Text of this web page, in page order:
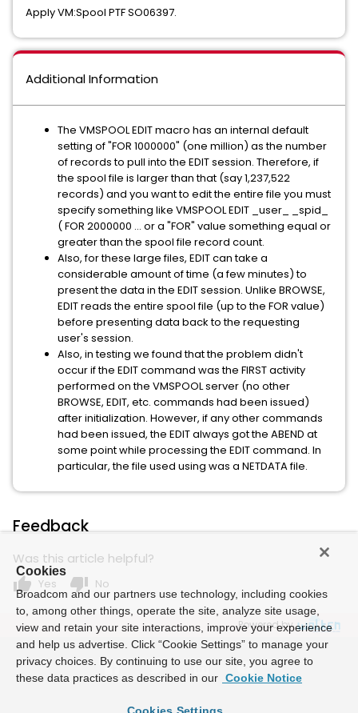
Apply VM:Spool PTF SO06397.
Additional Information
The VMSPOOL EDIT macro has an internal default
setting of "FOR 1000000" (one million) as the number
of records to pull into the EDIT session. Therefore, if
the spool file is larger than that (say 1,237,522
records) and you want to edit the entire file you must
specify something like VMSPOOL EDIT _user_ _spid_
( FOR 2000000 ... or a "FOR" value something equal or
greater than the spool file record count.
Also, for these large files, EDIT can take a
considerable amount of time (a few minutes) to
present the data in the EDIT session. Unlike BROWSE,
EDIT reads the entire spool file (up to the FOR value)
before presenting data back to the requesting
user's session.
Also, in testing we found that the problem didn't
occur if the EDIT command was the FIRST activity
performed on the VMSPOOL server (no other
BROWSE, EDIT, etc. commands had been issued)
after initialization. However, if any other commands
had been issued, the EDIT always got the ABEND at
some point while processing the EDIT command. In
particular, the file used using was a NETDATA file.
Feedback
Was this article helpful?
thumb_up Yes thumb_down No
Powered by
Cookies
Broadcom and our partners use technology, including cookies
to, among other things, operate the site, analyze site usage,
view and retain your site interactions, improve your experience
and help us advertise. Click “Cookie Settings” to manage your
privacy choices. By continuing to use our site, you agree to
these data practices as described in our Cookie Notice